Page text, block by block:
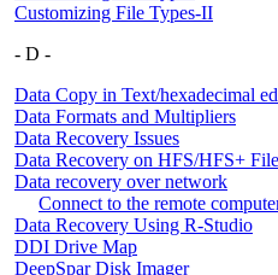
Customizing File Types-II
- D -
Data Copy in Text/hexadecimal
Data Formats and Multipliers
Data Recovery Issues
Data Recovery on HFS/HFS+
Data recovery over network
Connect to the remote
Data Recovery Using R-Studio
DDI Drive Map
DeepSpar Disk Imager